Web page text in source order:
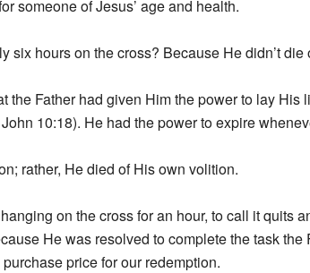
someone of Jesus’ age and health.
six hours on the cross? Because He didn’t die
the Father had given Him the power to lay His
10:18). He had the power to expire
rather, He died of His own volition.
on the cross for an hour, to call it quits
He was resolved to complete the task the
price for our redemption.